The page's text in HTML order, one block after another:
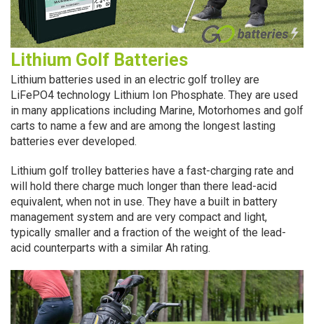
Lithium Golf Batteries
Lithium batteries used in an electric golf trolley are
LiFePO4 technology Lithium Ion Phosphate. They are used
in many applications including Marine, Motorhomes and golf
carts to name a few and are among the longest lasting
batteries ever developed.
Lithium golf trolley batteries have a fast-charging rate and
will hold there charge much longer than there lead-acid
equivalent, when not in use. They have a built in battery
management system and are very compact and light,
typically smaller and a fraction of the weight of the lead-
acid counterparts with a similar Ah rating.